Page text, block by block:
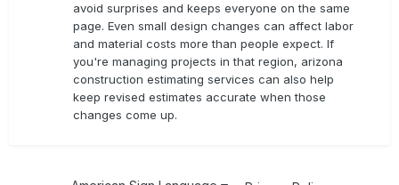
avoid surprises and keeps everyone on the same
page. Even small design changes can affect labor
and material costs more than people expect. If
you're managing projects in that region, arizona
construction estimating services can also help
keep revised estimates accurate when those
changes come up.